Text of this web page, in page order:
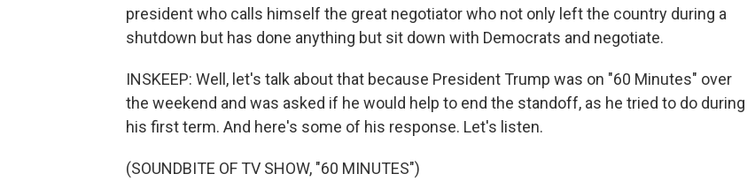
president who calls himself the great negotiator who not only left the country during a
shutdown but has done anything but sit down with Democrats and negotiate.
INSKEEP: Well, let's talk about that because President Trump was on "60 Minutes" over
the weekend and was asked if he would help to end the standoff, as he tried to do during
his first term. And here's some of his response. Let's listen.
(SOUNDBITE OF TV SHOW, "60 MINUTES")